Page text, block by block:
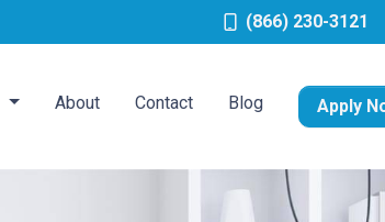
(866) 230-3121
About Contact Blog Apply